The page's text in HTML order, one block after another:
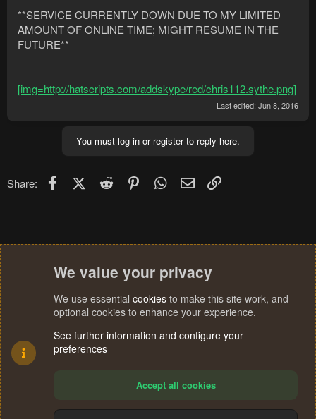
**SERVICE CURRENTLY DOWN DUE TO MY LIMITED
AMOUNT OF ONLINE TIME; MIGHT RESUME IN THE
FUTURE**
[img=http://hatscripts.com/addskype/red/chris112.sythe.png]
Last edited: Jun 8, 2016
You must log in or register to reply here.
Share: FacebookX (Twitter)
Reddit PinterestWhatsApp
Email
We value your privacy
We use essential cookies to make this site work, and
optional cookies to enhance your experience.
See further information and configure your
preferences
Accept all cookies